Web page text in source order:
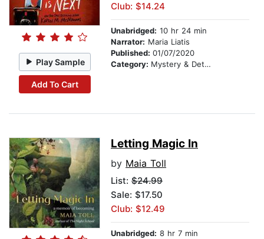
Play Sample
Add To Cart
Club: $14.24
Unabridged: 10 hr 24 min
Narrator: Maria Liatis
Published: 01/07/2020
Category: Mystery & Detective
Letting Magic In
by Maia Toll
List: $24.99
Sale: $17.50
Club: $12.49
Unabridged: 8 hr 7 min